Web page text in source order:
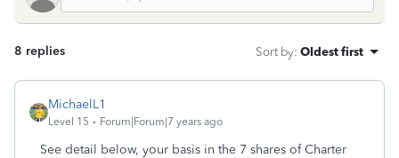
8 replies Sort by: Oldest first
MichaelL1
Level 15 Forum|Forum|7 years ago
See detail below, your basis in the 7 shares of Charter